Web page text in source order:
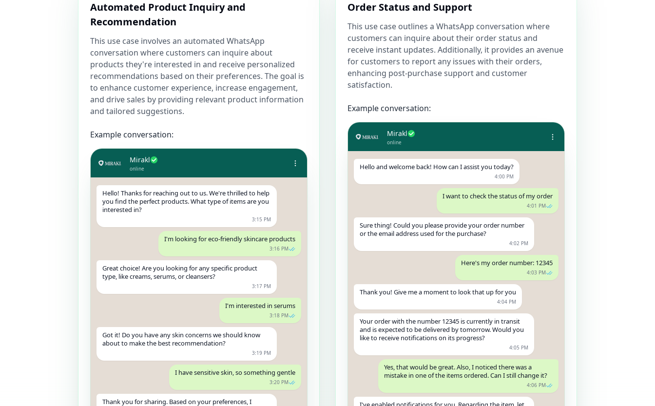
Automated Product Inquiry and
Recommendation
This use case involves an automated WhatsApp
conversation where customers can inquire about
products they're interested in and receive personalized
recommendations based on their preferences. The goal is
to enhance customer experience, increase engagement,
and drive sales by providing relevant product information
and tailored suggestions.
Example conversation:
Mirakl
online
Hello! Thanks for reaching out to us. We're thrilled to help
you find the perfect products. What type of items are you
interested in?
3:15 PM
I'm looking for eco-friendly skincare products
3:16 PM
Great choice! Are you looking for any specific product
type, like creams, serums, or cleansers?
3:17 PM
I'm interested in serums
3:18 PM
Got it! Do you have any skin concerns we should know
about to make the best recommendation?
3:19 PM
I have sensitive skin, so something gentle
3:20 PM
Thank you for sharing. Based on your preferences, I
Order Status and Support
This use case outlines a WhatsApp conversation where
customers can inquire about their order status and
receive instant updates. Additionally, it provides an avenue
for customers to report any issues with their orders,
enhancing post-purchase support and customer
satisfaction.
Example conversation:
Mirakl
online
Hello and welcome back! How can I assist you today?
4:00 PM
I want to check the status of my order
4:01 PM
Sure thing! Could you please provide your order number
or the email address used for the purchase?
4:02 PM
Here's my order number: 12345
4:03 PM
Thank you! Give me a moment to look that up for you
4:04 PM
Your order with the number 12345 is currently in transit
and is expected to be delivered by tomorrow. Would you
like to receive notifications on its progress?
4:05 PM
Yes, that would be great. Also, I noticed there was a
mistake in one of the items ordered. Can I still change it?
4:06 PM